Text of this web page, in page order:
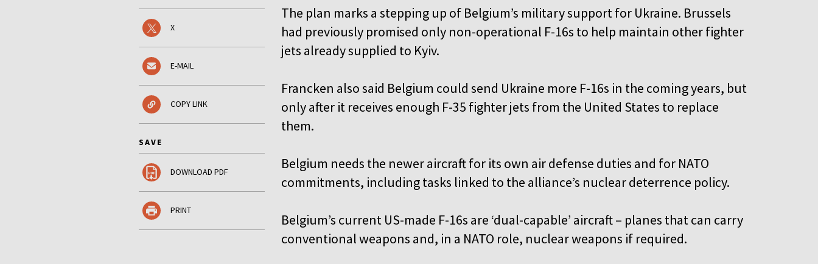
X
E-MAIL
COPY LINK
SAVE
DOWNLOAD PDF
PRINT
The plan marks a stepping up of Belgium’s military support for Ukraine. Brussels
had previously promised only non-operational F-16s to help maintain other fighter
jets already supplied to Kyiv.
Francken also said Belgium could send Ukraine more F-16s in the coming years, but
only after it receives enough F-35 fighter jets from the United States to replace
them.
Belgium needs the newer aircraft for its own air defense duties and for NATO
commitments, including tasks linked to the alliance’s nuclear deterrence policy.
Belgium’s current US-made F-16s are ‘dual-capable’ aircraft – planes that can carry
conventional weapons and, in a NATO role, nuclear weapons if required.